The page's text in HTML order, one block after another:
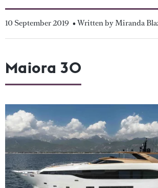
10 September 2019 • Written by Miranda
Maiora 30